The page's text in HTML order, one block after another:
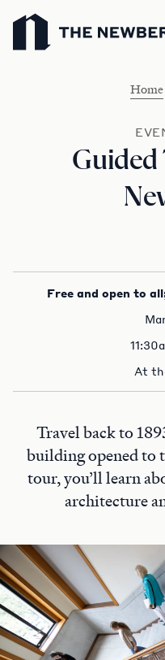
Newberry Library
Home
Guided
Free and open to
At
Travel back to
building opened to
tour, you’ll learn
architecture